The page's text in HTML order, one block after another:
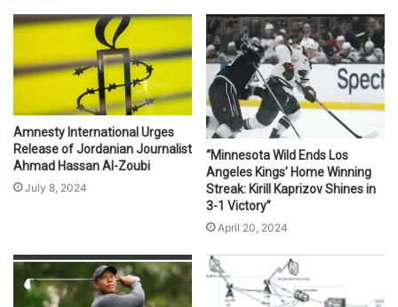
Amnesty International Urges
Release of Jordanian Journalist
Ahmad Hassan Al-Zoubi
July 8, 2024
“Minnesota Wild Ends Los
Angeles Kings’ Home Winning
Streak: Kirill Kaprizov Shines in
3-1 Victory”
April 20, 2024